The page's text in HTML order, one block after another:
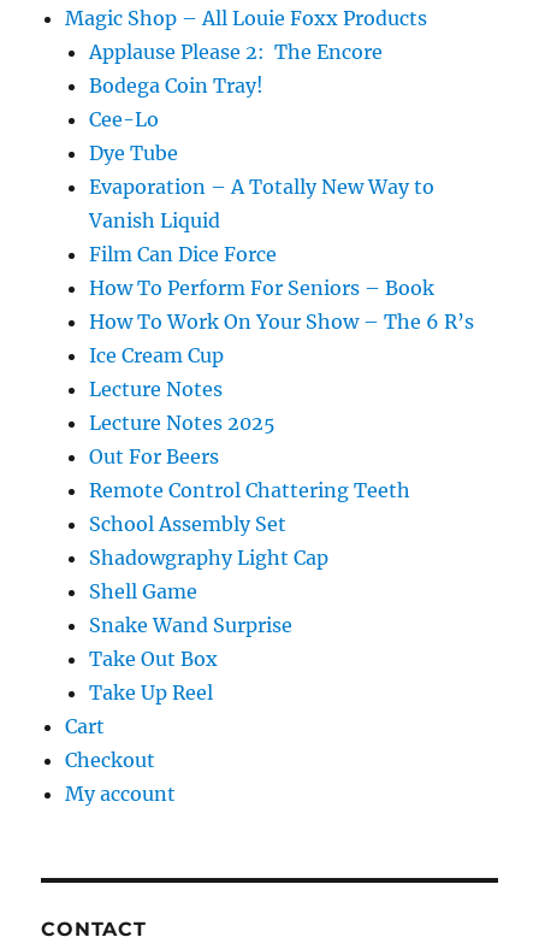
Magic Shop – All Louie Foxx Products
Applause Please 2: The Encore
Bodega Coin Tray!
Cee-Lo
Dye Tube
Evaporation – A Totally New Way to
Vanish Liquid
Film Can Dice Force
How To Perform For Seniors – Book
How To Work On Your Show – The 6 R’s
Ice Cream Cup
Lecture Notes
Lecture Notes 2025
Out For Beers
Remote Control Chattering Teeth
School Assembly Set
Shadowgraphy Light Cap
Shell Game
Snake Wand Surprise
Take Out Box
Take Up Reel
Cart
Checkout
My account
CONTACT